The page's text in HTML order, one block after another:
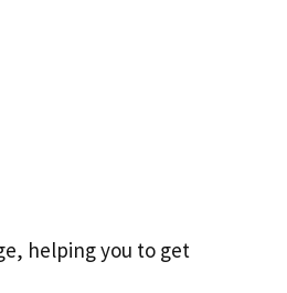
helping you to get